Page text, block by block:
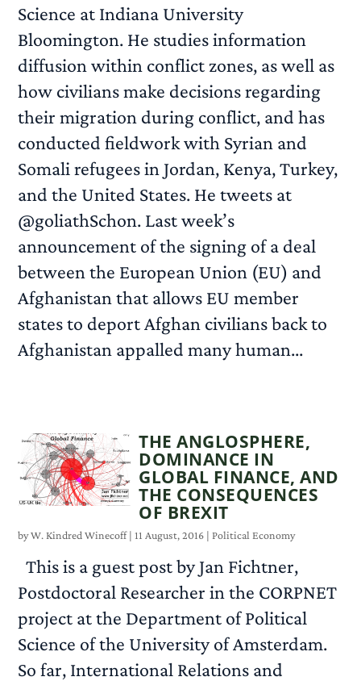
Science at Indiana University
Bloomington. He studies information
diffusion within conflict zones, as well as
how civilians make decisions regarding
their migration during conflict, and has
conducted fieldwork with Syrian and
Somali refugees in Jordan, Kenya, Turkey,
and the United States. He tweets at
@goliathSchon. Last week’s
announcement of the signing of a deal
between the European Union (EU) and
Afghanistan that allows EU member
states to deport Afghan civilians back to
Afghanistan appalled many human...
THE ANGLOSPHERE,
DOMINANCE IN
GLOBAL FINANCE, AND
THE CONSEQUENCES
OF BREXIT
byW. Kindred Winecoff| 11 August, 2016 |Political Economy
This is a guest post by Jan Fichtner,
Postdoctoral Researcher in the CORPNET
project at the Department of Political
Science of the University of Amsterdam.
So far, International Relations and